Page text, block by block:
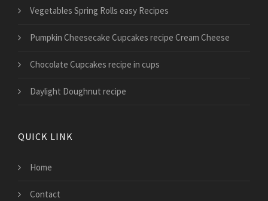
Vegetables Spring Rolls easy Recipes
Pumpkin Cheesecake Cupcakes recipe Cream Cheese
Chocolate Cupcakes recipe in cups
Daylight Doughnut recipe
QUICK LINK
Home
Contact